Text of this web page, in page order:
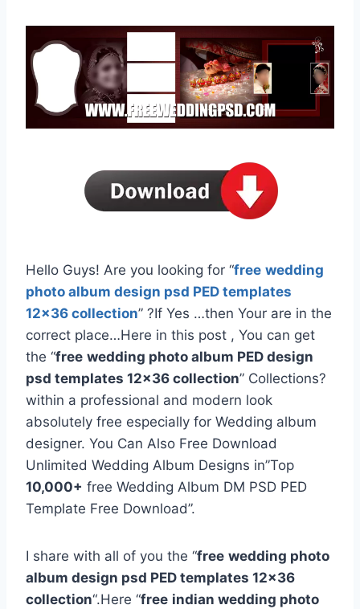
Hello Guys! Are you looking for “free wedding
photo album design psd PED templates
12×36 collection” ?If Yes …then Your are in the
correct place…Here in this post , You can get
the “free wedding photo album PED design
psd templates 12×36 collection” Collections?
within a professional and modern look
absolutely free especially for Wedding album
designer. You Can Also Free Download
Unlimited Wedding Album Designs in”Top
10,000+ free Wedding Album DM PSD PED
Template Free Download”.
I share with all of you the “free wedding photo
album design psd PED templates 12×36
collection“.Here “free indian wedding photo